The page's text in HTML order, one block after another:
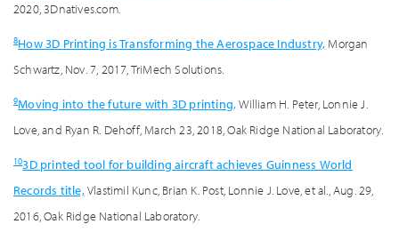
2020, 3Dnatives.com.
8How 3D Printing is Transforming the Aerospace Industry, Morgan
Schwartz, Nov. 7, 2017, TriMech Solutions.
9Moving into the future with 3D printing,William H. Peter, Lonnie J.
Love, and Ryan R. Dehoff, March 23, 2018, Oak Ridge National Laboratory.
103D printed tool for building aircraft achieves Guinness World
Records title,Vlastimil Kunc, Brian K. Post, Lonnie J. Love, et al., Aug. 29,
2016, Oak Ridge National Laboratory.